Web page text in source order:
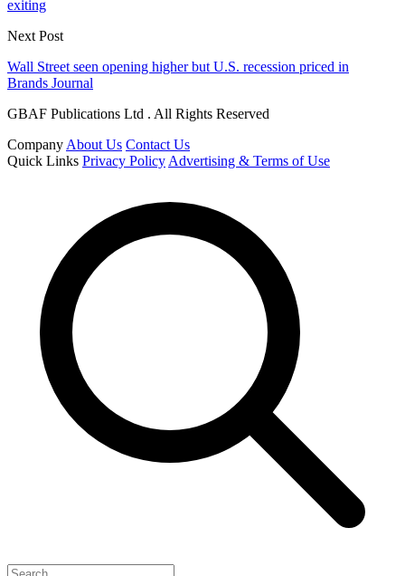
exiting
Next Post
Wall Street seen opening higher but U.S. recession priced in
Brands Journal
GBAF Publications Ltd . All Rights Reserved
Company About Us Contact Us
Quick Links Privacy Policy Advertising & Terms of Use